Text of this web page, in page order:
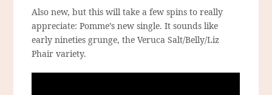
Also new, but this will take a few spins to really
appreciate: Pomme’s new single. It sounds like
early nineties grunge, the Veruca Salt/Belly/Liz
Phair variety.